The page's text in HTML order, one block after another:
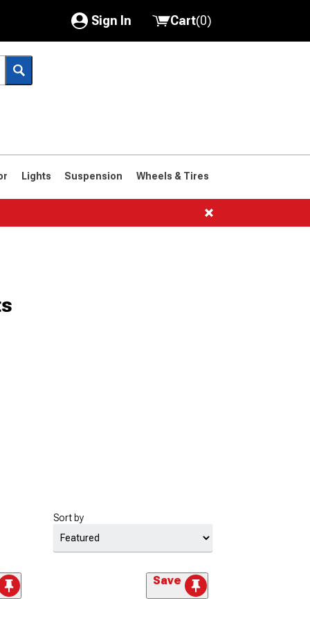
Sign In
My Account
Saved Products
Cart(0)
Lights Suspension Wheels & Tires
Sort by
Save